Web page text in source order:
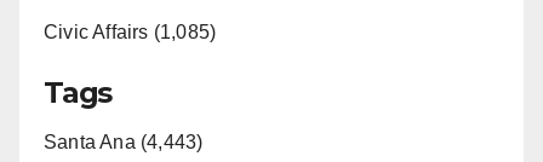
Civic Affairs (1,085)
Tags
Santa Ana (4,443)